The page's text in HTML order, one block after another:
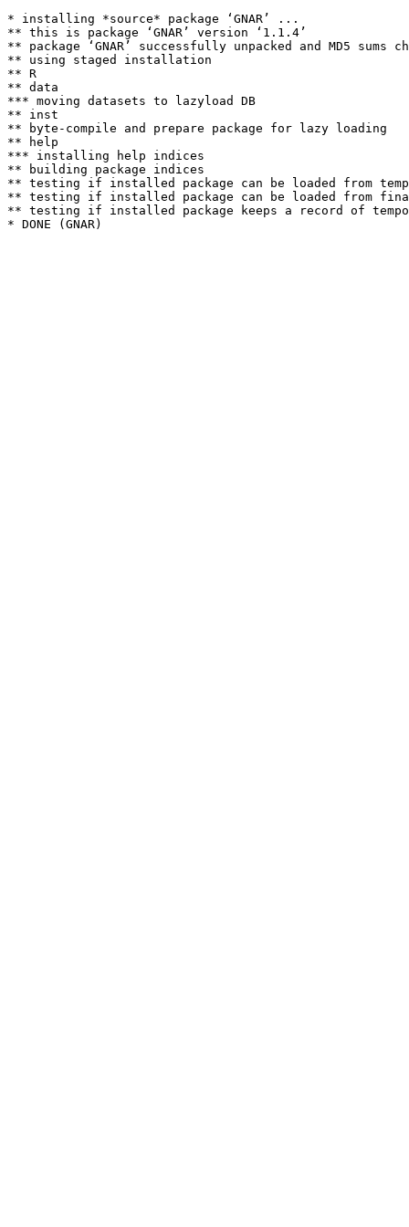
* installing *source* package ‘GNAR’ ...
** this is package ‘GNAR’ version ‘1.1.4’
** package ‘GNAR’ successfully unpacked and MD5 sums
** using staged installation
** R
** data
*** moving datasets to lazyload DB
** inst
** byte-compile and prepare package for lazy loading
** help
*** installing help indices
** building package indices
** testing if installed package can be loaded from
** testing if installed package can be loaded from
** testing if installed package keeps a record of